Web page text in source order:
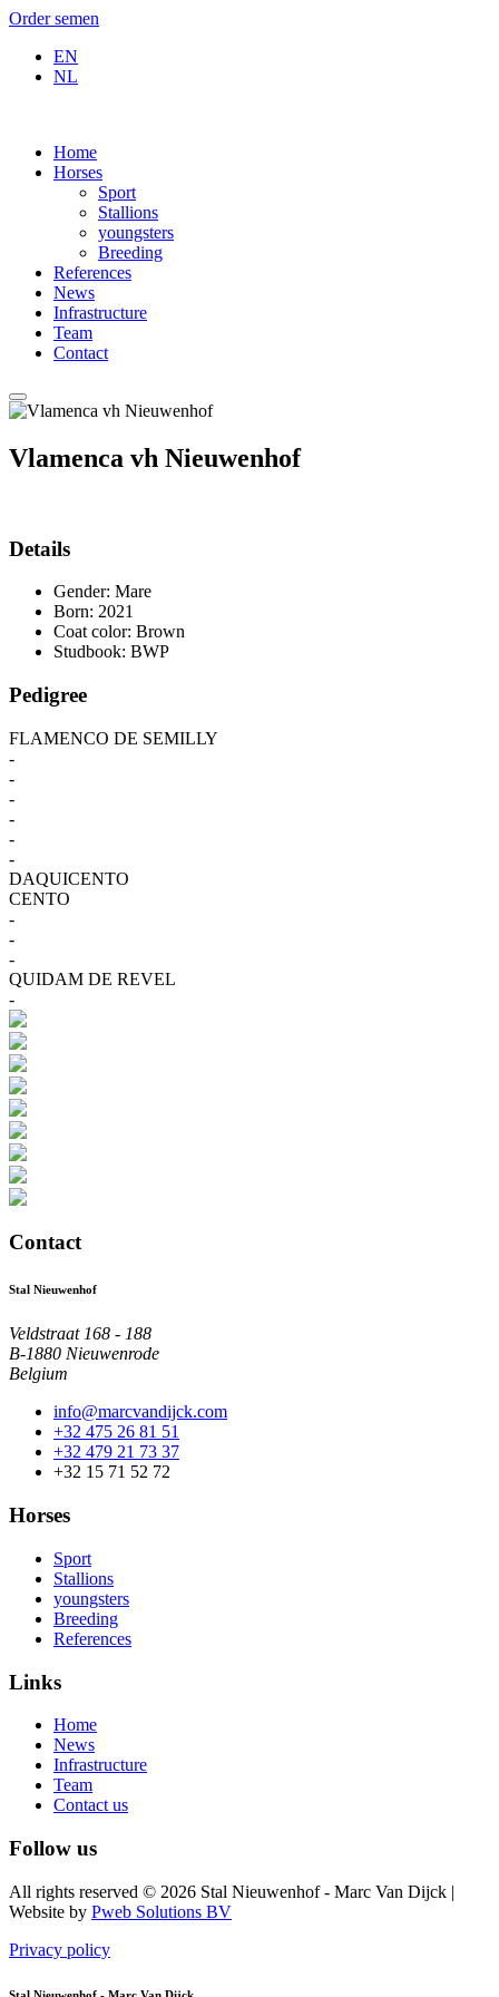
Order semen
EN
NL
Home
Horses
Sport
Stallions
youngsters
Breeding
References
News
Infrastructure
Team
Contact
Vlamenca vh Nieuwenhof
Details
Gender: Mare
Born: 2021
Coat color: Brown
Studbook: BWP
Pedigree
FLAMENCO DE SEMILLY
-
-
-
-
-
-
DAQUICENTO
CENTO
-
-
-
QUIDAM DE REVEL
-
Contact
Stal Nieuwenhof
Veldstraat 168 - 188
B-1880 Nieuwenrode
Belgium
info@marcvandijck.com
+32 475 26 81 51
+32 479 21 73 37
+32 15 71 52 72
Horses
Sport
Stallions
youngsters
Breeding
References
Links
Home
News
Infrastructure
Team
Contact us
Follow us
All rights reserved © 2026 Stal Nieuwenhof - Marc Van Dijck |
Website by Pweb Solutions BV
Privacy policy